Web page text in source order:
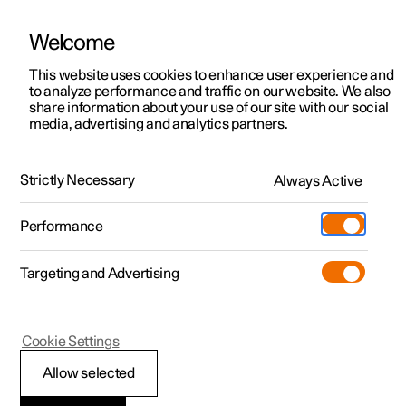
ManualVideo gallerySoftware updates
Polestar 2 - 2025
Traffic accident
Welcome
This website uses cookies to enhance user experience and
to analyze performance and traffic on our website. We also
share information about your use of our site with our social
media, advertising and analytics partners.
Strictly Necessary Always Active
Performance
Targeting and Advertising
Allow selected
Cookie Settings